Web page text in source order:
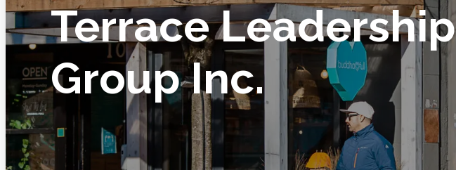
Terrace Leadership
Group Inc.